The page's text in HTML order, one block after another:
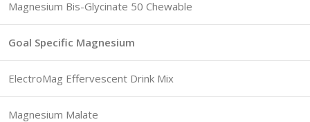
Magnesium Bis-Glycinate 50 Chewable
Goal Specific Magnesium
ElectroMag Effervescent Drink Mix
Magnesium Malate